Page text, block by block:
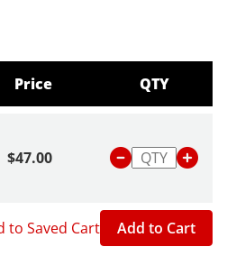
Price QTY
$47.00
to Saved Cart Add to Cart